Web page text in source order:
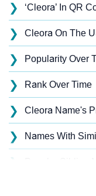
❯ ‘Cleora’ In QR
❯ Cleora On The
❯ Popularity Over
❯ Rank Over Time
❯ Cleora Name's
❯ Names With
❯